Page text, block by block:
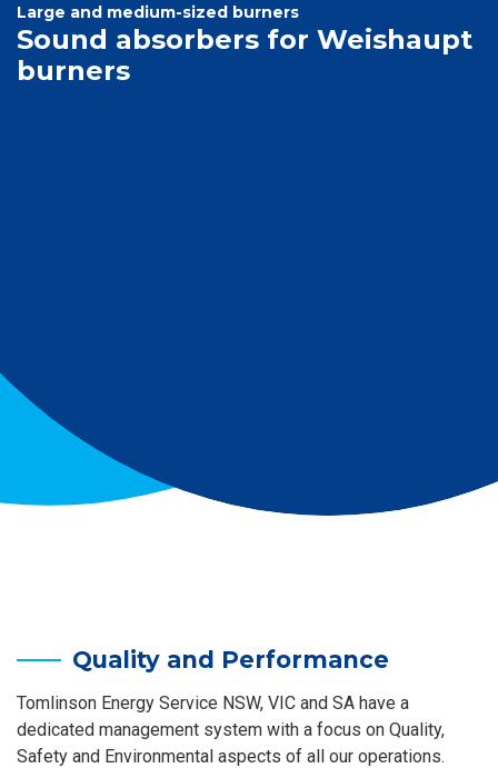
Large and medium-sized burners
Sound absorbers for Weishaupt
burners
Quality and Performance
Tomlinson Energy Service NSW, VIC and SA have a
dedicated management system with a focus on Quality,
Safety and Environmental aspects of all our operations.